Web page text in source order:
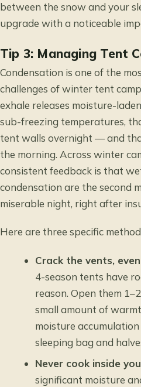
between the snow and your
upgrade with a noticeable
Tip 3: Managing Tent
Condensation is one of the
challenges of winter tent
exhale releases moisture-
sub-freezing temperatures,
tent walls overnight — and
the morning. Across winter
consistent feedback is that
condensation are the second
miserable night, right after
Here are three specific
Crack the vents,
4-season tents have
reason. Open them
small amount of
moisture
sleeping bag and
Never cook inside
significant moisture